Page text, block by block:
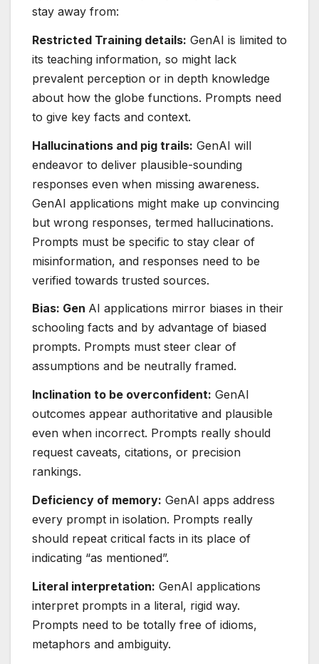
stay away from:
Restricted Training details: GenAI is limited to
its teaching information, so might lack
prevalent perception or in depth knowledge
about how the globe functions. Prompts need
to give key facts and context.
Hallucinations and pig trails: GenAI will
endeavor to deliver plausible-sounding
responses even when missing awareness.
GenAI applications might make up convincing
but wrong responses, termed hallucinations.
Prompts must be specific to stay clear of
misinformation, and responses need to be
verified towards trusted sources.
Bias: Gen AI applications mirror biases in their
schooling facts and by advantage of biased
prompts. Prompts must steer clear of
assumptions and be neutrally framed.
Inclination to be overconfident: GenAI
outcomes appear authoritative and plausible
even when incorrect. Prompts really should
request caveats, citations, or precision
rankings.
Deficiency of memory: GenAI apps address
every prompt in isolation. Prompts really
should repeat critical facts in its place of
indicating “as mentioned”.
Literal interpretation: GenAI applications
interpret prompts in a literal, rigid way.
Prompts need to be totally free of idioms,
metaphors and ambiguity.